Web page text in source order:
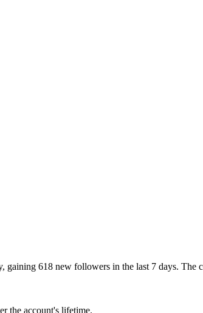
618 new followers in the last 7 days.
the account's lifetime.